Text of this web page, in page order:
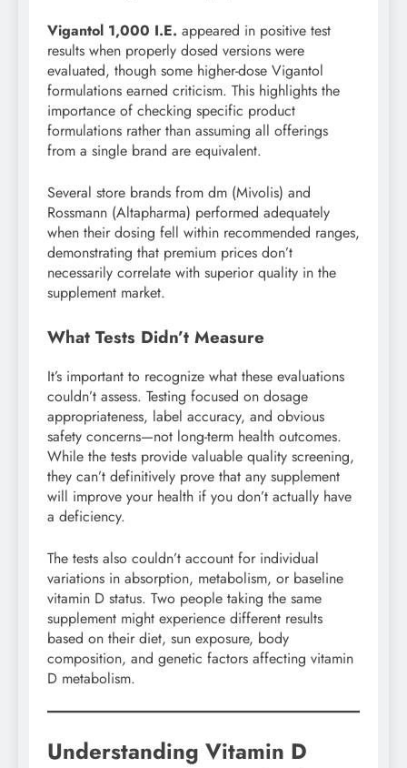
Vigantol 1,000 I.E. appeared in positive test
results when properly dosed versions were
evaluated, though some higher-dose Vigantol
formulations earned criticism. This highlights the
importance of checking specific product
formulations rather than assuming all offerings
from a single brand are equivalent.
Several store brands from dm (Mivolis) and
Rossmann (Altapharma) performed adequately
when their dosing fell within recommended ranges,
demonstrating that premium prices don’t
necessarily correlate with superior quality in the
supplement market.
What Tests Didn’t Measure
It’s important to recognize what these evaluations
couldn’t assess. Testing focused on dosage
appropriateness, label accuracy, and obvious
safety concerns—not long-term health outcomes.
While the tests provide valuable quality screening,
they can’t definitively prove that any supplement
will improve your health if you don’t actually have
a deficiency.
The tests also couldn’t account for individual
variations in absorption, metabolism, or baseline
vitamin D status. Two people taking the same
supplement might experience different results
based on their diet, sun exposure, body
composition, and genetic factors affecting vitamin
D metabolism.
Understanding Vitamin D